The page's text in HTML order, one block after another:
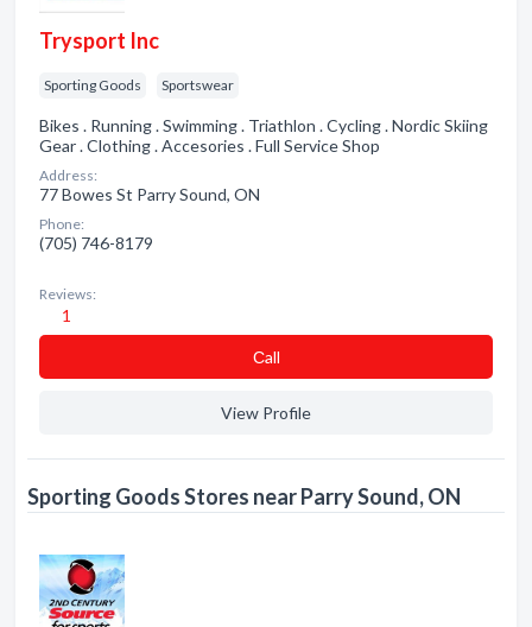
Trysport Inc
Sporting Goods Sportswear
Bikes . Running . Swimming . Triathlon . Cycling . Nordic Skiing
Gear . Clothing . Accesories . Full Service Shop
Address:
77 Bowes St Parry Sound, ON
Phone:
(705) 746-8179
Reviews:
1
Сall
View Profile
Sporting Goods Stores near Parry Sound, ON